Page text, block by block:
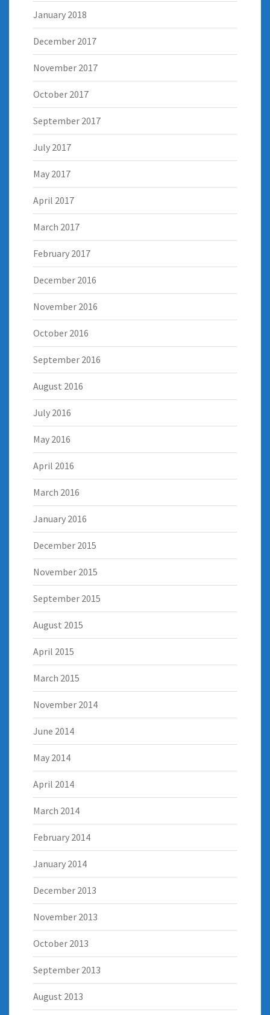
January 2018
December 2017
November 2017
October 2017
September 2017
July 2017
May 2017
April 2017
March 2017
February 2017
December 2016
November 2016
October 2016
September 2016
August 2016
July 2016
May 2016
April 2016
March 2016
January 2016
December 2015
November 2015
September 2015
August 2015
April 2015
March 2015
November 2014
June 2014
May 2014
April 2014
March 2014
February 2014
January 2014
December 2013
November 2013
October 2013
September 2013
August 2013